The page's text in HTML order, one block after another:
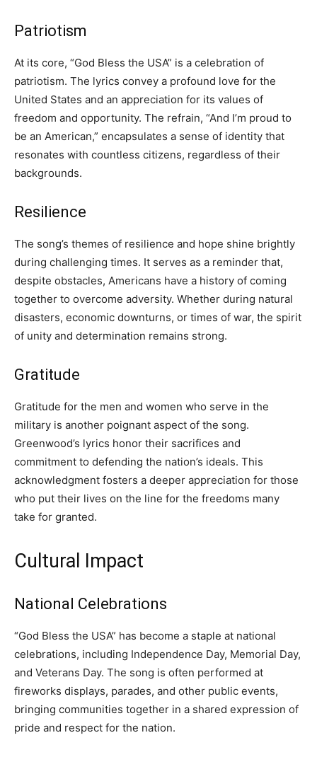
Patriotism
At its core, “God Bless the USA” is a celebration of
patriotism. The lyrics convey a profound love for the
United States and an appreciation for its values of
freedom and opportunity. The refrain, “And I’m proud to
be an American,” encapsulates a sense of identity that
resonates with countless citizens, regardless of their
backgrounds.
Resilience
The song’s themes of resilience and hope shine brightly
during challenging times. It serves as a reminder that,
despite obstacles, Americans have a history of coming
together to overcome adversity. Whether during natural
disasters, economic downturns, or times of war, the spirit
of unity and determination remains strong.
Gratitude
Gratitude for the men and women who serve in the
military is another poignant aspect of the song.
Greenwood’s lyrics honor their sacrifices and
commitment to defending the nation’s ideals. This
acknowledgment fosters a deeper appreciation for those
who put their lives on the line for the freedoms many
take for granted.
Cultural Impact
National Celebrations
“God Bless the USA” has become a staple at national
celebrations, including Independence Day, Memorial Day,
and Veterans Day. The song is often performed at
fireworks displays, parades, and other public events,
bringing communities together in a shared expression of
pride and respect for the nation.